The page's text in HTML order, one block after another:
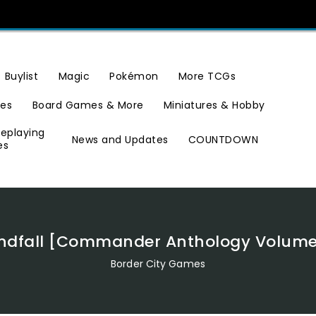
Buylist Magic Pokémon More TCGs
Board Games & More
Miniatures & Hobby
News and Updates COUNTDOWN
[Commander Anthology
Border City Games